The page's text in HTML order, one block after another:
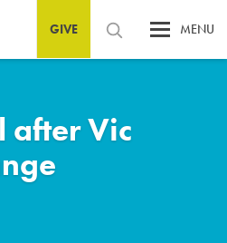
GIVE MENU
after Vic